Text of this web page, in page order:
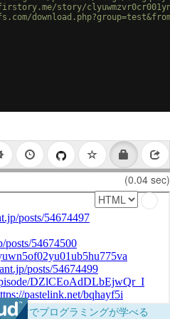
story/
(0.04 sec)
だけでプログラミングが学べる